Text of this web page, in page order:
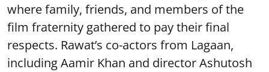
where family, friends, and members of the
film fraternity gathered to pay their final
respects. Rawat’s co-actors from Lagaan,
including Aamir Khan and director Ashutosh